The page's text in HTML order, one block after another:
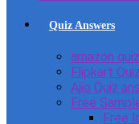
Quiz Answers
amazon
Flipkart
Ajio Quiz
Free
Free